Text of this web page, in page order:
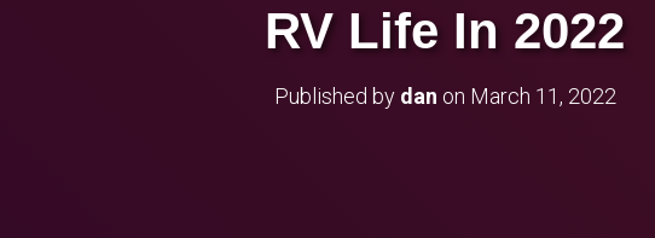
RV Life In 2022
Published by dan on March 11, 2022